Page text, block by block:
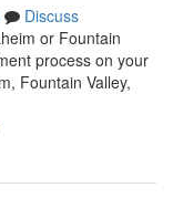
Discuss
or Fountain
process on your
Fountain Valley,